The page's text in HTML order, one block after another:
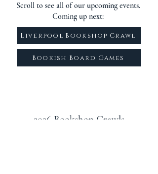
Scroll to see all of our upcoming events.
Coming up next:
Liverpool Bookshop Crawl
Bookish Board Games
2026 Bookshop Crawls